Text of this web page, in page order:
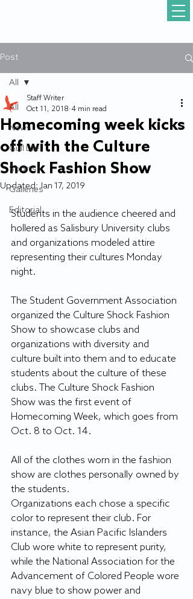
Post
All
News
Gull Life
Sports
Galleries
Editorial
All
Homecoming week kicks
off with the Culture
Shock Fashion Show
Staff Writer
Oct 11, 2018 4 min read
Updated:Jan 17, 2019
Students in the audience cheered and
hollered as Salisbury University clubs
and organizations modeled attire
representing their cultures Monday
night.
The Student Government Association
organized the Culture Shock Fashion
Show to showcase clubs and
organizations with diversity and
culture built into them and to educate
students about the culture of these
clubs. The Culture Shock Fashion
Show was the first event of
Homecoming Week, which goes from
Oct. 8 to Oct. 14.
All of the clothes worn in the fashion
show are clothes personally owned by
the students.
Organizations each chose a specific
color to represent their club. For
instance, the Asian Pacific Islanders
Club wore white to represent purity,
while the National Association for the
Advancement of Colored People wore
navy blue to show power and